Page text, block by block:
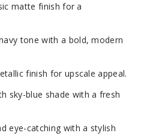
matte finish for a
tone with a bold, modern
finish for upscale appeal.
sky-blue shade with a fresh
eye-catching with a stylish